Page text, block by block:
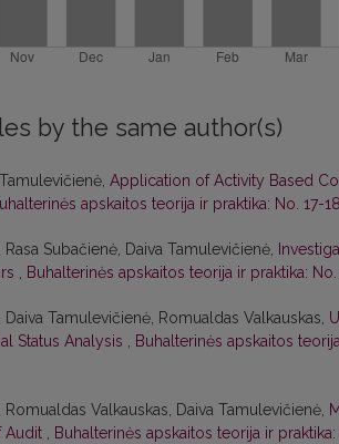
by the same author(s)
Application of Activity Based
apskaitos teorija ir praktika: No.
Subačienė, Daiva Tamulevičienė,
, Buhalterinės apskaitos teorija ir praktika:
Tamulevičienė, Romualdas Valkauskas,
Status Analysis , Buhalterinės apskaitos
Valkauskas, Daiva Tamulevičienė,
Audit , Buhalterinės apskaitos teorija ir